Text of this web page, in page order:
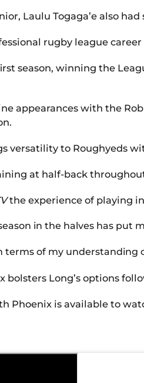
Laulu Togaga’e also
rugby league
season, winning the
appearances with the
versatility to Roughyeds
at half-back
the experience of playing
in the halves has put
terms of my understanding
bolsters Long’s options
Phoenix is available to